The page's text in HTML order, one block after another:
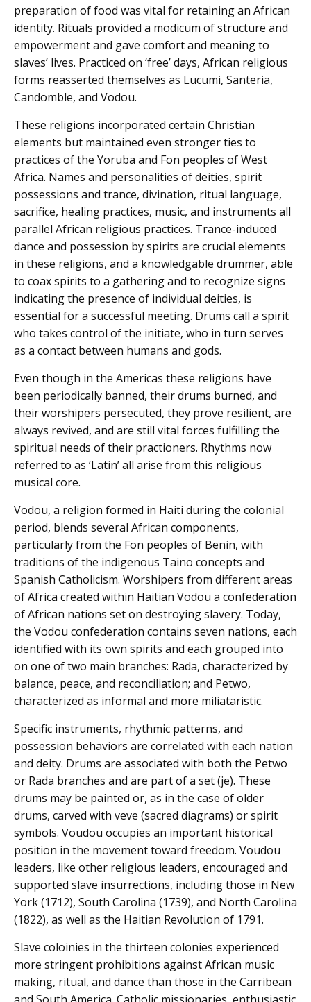
preparation of food was vital for retaining an African
identity. Rituals provided a modicum of structure and
empowerment and gave comfort and meaning to
slaves’ lives. Practiced on ‘free’ days, African religious
forms reasserted themselves as Lucumi, Santeria,
Candomble, and Vodou.
These religions incorporated certain Christian
elements but maintained even stronger ties to
practices of the Yoruba and Fon peoples of West
Africa. Names and personalities of deities, spirit
possessions and trance, divination, ritual language,
sacrifice, healing practices, music, and instruments all
parallel African religious practices. Trance-induced
dance and possession by spirits are crucial elements
in these religions, and a knowledgable drummer, able
to coax spirits to a gathering and to recognize signs
indicating the presence of individual deities, is
essential for a successful meeting. Drums call a spirit
who takes control of the initiate, who in turn serves
as a contact between humans and gods.
Even though in the Americas these religions have
been periodically banned, their drums burned, and
their worshipers persecuted, they prove resilient, are
always revived, and are still vital forces fulfilling the
spiritual needs of their practioners. Rhythms now
referred to as ‘Latin’ all arise from this religious
musical core.
Vodou, a religion formed in Haiti during the colonial
period, blends several African components,
particularly from the Fon peoples of Benin, with
traditions of the indigenous Taino concepts and
Spanish Catholicism. Worshipers from different areas
of Africa created within Haitian Vodou a confederation
of African nations set on destroying slavery. Today,
the Vodou confederation contains seven nations, each
identified with its own spirits and each grouped into
on one of two main branches: Rada, characterized by
balance, peace, and reconciliation; and Petwo,
characterized as informal and more miliataristic.
Specific instruments, rhythmic patterns, and
possession behaviors are correlated with each nation
and deity. Drums are associated with both the Petwo
or Rada branches and are part of a set (je). These
drums may be painted or, as in the case of older
drums, carved with veve (sacred diagrams) or spirit
symbols. Voudou occupies an important historical
position in the movement toward freedom. Voudou
leaders, like other religious leaders, encouraged and
supported slave insurrections, including those in New
York (1712), South Carolina (1739), and North Carolina
(1822), as well as the Haitian Revolution of 1791.
Slave coloinies in the thirteen colonies experienced
more stringent prohibitions against African music
making, ritual, and dance than those in the Carribean